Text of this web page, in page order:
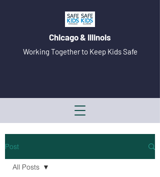
Chicago & Illinois
Working Together to Keep Kids Safe
Post
All Posts